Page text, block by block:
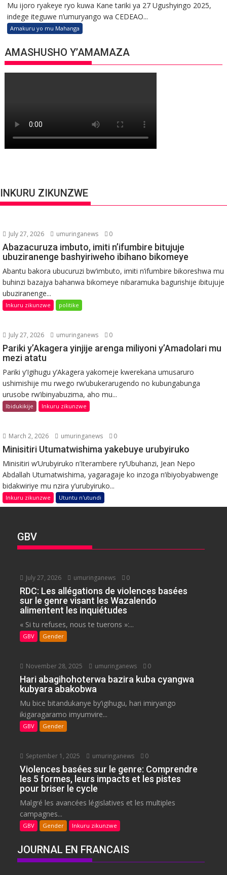
Mu ijoro ryakeye ryo kuwa Kane tariki ya 27 Ugushyingo 2025,
indege iteguwe n’umuryango wa CEDEAO...
Amakuru yo mu Mahanga
AMASHUSHO Y’AMAMAZA
INKURU ZIKUNZWE
July 27, 2026 umuringanews 0
Abazacuruza imbuto, imiti n’ifumbire bitujuje
ubuziranenge bashyiriweho ibihano bikomeye
Abantu bakora ubucuruzi bw’imbuto, imiti n’ifumbire bikoreshwa mu
buhinzi bazajya bahanwa bikomeye nibaramuka bagurishije ibitujuje
ubuziranenge...
Inkuru zikunzwe politike
July 27, 2026 umuringanews 0
Pariki y’Akagera yinjije arenga miliyoni y’Amadolari mu
mezi atatu
Pariki y’Igihugu y’Akagera yakomeje kwerekana umusaruro
ushimishije mu rwego rw’ubukerarugendo no kubungabunga
urusobe rw’ibinyabuzima, aho mu...
Ibidukikije Inkuru zikunzwe
March 2, 2026 umuringanews 0
Minisitiri Utumatwishima yakebuye urubyiruko
Minisitiri w’Urubyiruko n’Iterambere ry’Ubuhanzi, Jean Nepo
Abdallah Utumatwishima, yagaragaje ko inzoga n’ibiyobyabwenge
bidakwiriye mu nzira y’urubyiruko...
Inkuru zikunzwe Utuntu n'utundi
GBV
July 27, 2026 umuringanews 0
RDC: Les allégations de violences basées
sur le genre visant les Wazalendo
alimentent les inquiétudes
« Si tu refuses, nous te tuerons »:...
GBV Gender
November 28, 2025 umuringanews 0
Hari abagihohoterwa bazira kuba cyangwa
kubyara abakobwa
Mu bice bitandukanye by’igihugu, hari imiryango
ikigaragaramo imyumvire...
GBV Gender
September 1, 2025 umuringanews 0
Violences basées sur le genre: Comprendre
les 5 formes, leurs impacts et les pistes
pour briser le cycle
Malgré les avancées législatives et les multiples
campagnes...
GBV Gender Inkuru zikunzwe
JOURNAL EN FRANCAIS